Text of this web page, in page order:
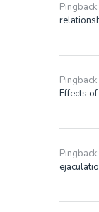
Pingback:
Pingback:
Effects
Pingback: